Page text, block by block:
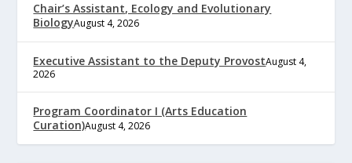
Chair’s Assistant, Ecology and Evolutionary
BiologyAugust 4, 2026
Executive Assistant to the Deputy ProvostAugust 4,
2026
Program Coordinator I (Arts Education
Curation)August 4, 2026